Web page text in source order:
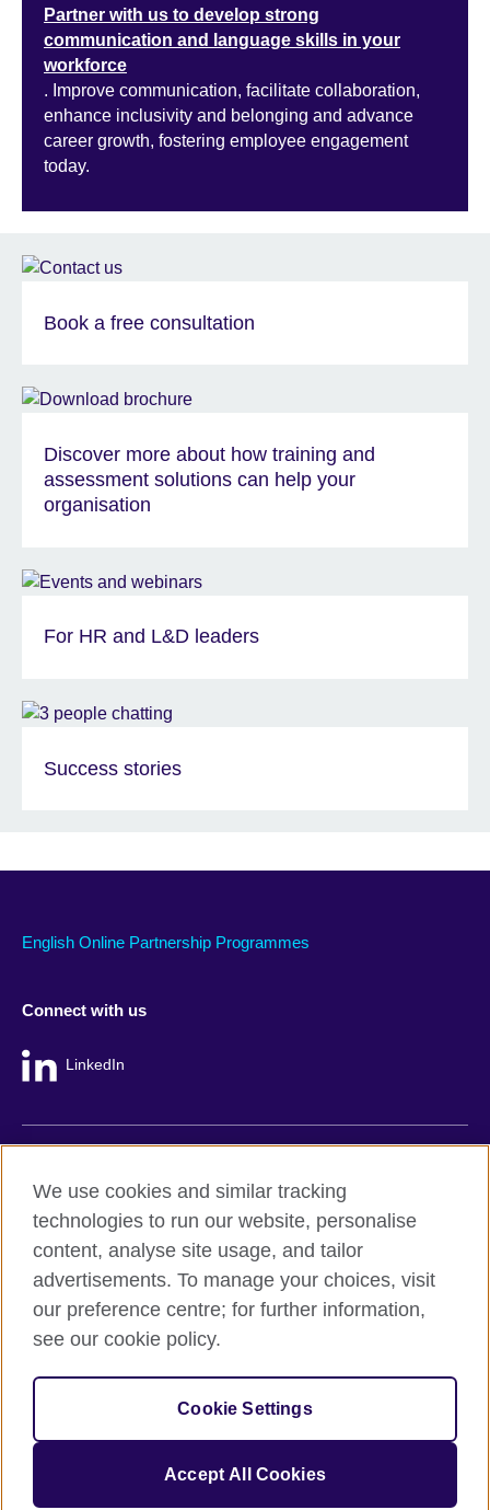
Partner with us to develop strong
communication and language skills in your
workforce
. Improve communication, facilitate collaboration,
enhance inclusivity and belonging and advance
career growth, fostering employee engagement
today.
Book a free consultation
Discover more about how training and
assessment solutions can help your
organisation
For HR and L&D leaders
Success stories
English Online Partnership Programmes
Connect with us
LinkedIn
Cookie policy
Site map
The United Kingdom's international organisation for cultural
relations and educational opportunities.
We use cookies and similar tracking
technologies to run our website, personalise
content, analyse site usage, and tailor
advertisements. To manage your choices, visit
our preference centre; for further information,
see our cookie policy.
Cookie Settings
Accept All Cookies